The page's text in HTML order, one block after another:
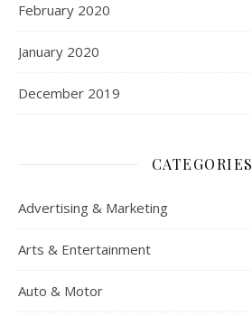
February 2020
January 2020
December 2019
CATEGORIES
Advertising & Marketing
Arts & Entertainment
Auto & Motor